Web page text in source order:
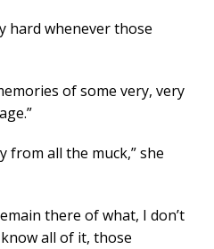
hard whenever those
of some very, very
from all the muck,” she
there of what, I don’t
all of it, those